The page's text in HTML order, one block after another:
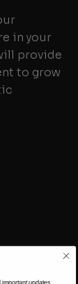
in your
provide
to grow
updates.